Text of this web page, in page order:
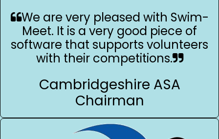
We are very pleased with Swim-
Meet. It is a very good piece of
software that supports volunteers
with their competitions.
Cambridgeshire ASA
Chairman